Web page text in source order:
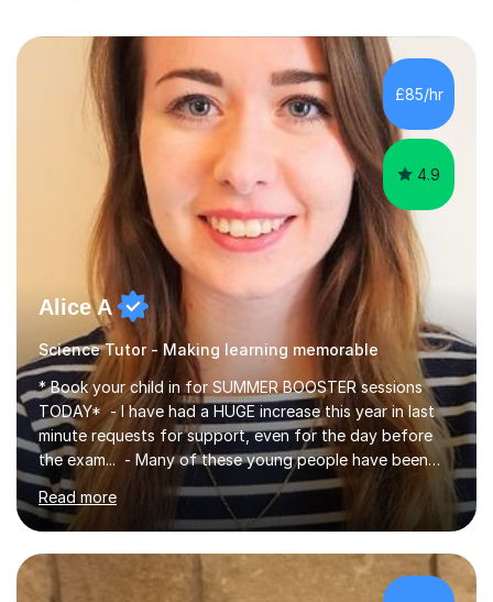
£85/hr
4.9
Alice A
Science Tutor - Making learning memorable
* Book your child in for SUMMER BOOSTER sessions
TODAY* - I have had a HUGE increase this year in last
minute requests for support, even for the day before
the exam... - Many of these young people have been
worrying about their GCSEs and A Levels behind closed
doors and parents have realised too late that they need
support. - If your child is in secondary school or 6th
form now and you have any doubt about their
independent study skills please consider summer
Read more